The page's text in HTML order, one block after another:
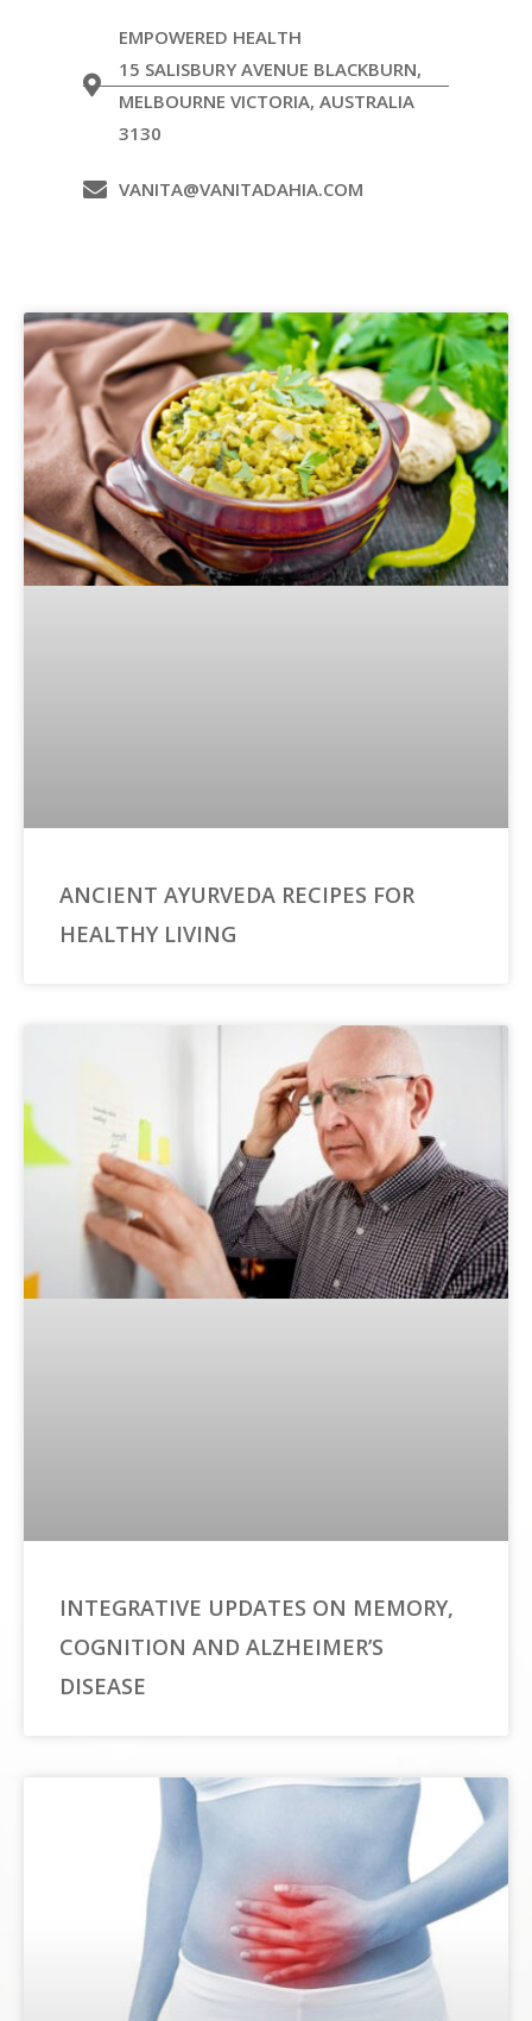
EMPOWERED HEALTH
15 SALISBURY AVENUE BLACKBURN,
MELBOURNE VICTORIA, AUSTRALIA
3130
VANITA@VANITADAHIA.COM
ANCIENT AYURVEDA RECIPES FOR
HEALTHY LIVING
INTEGRATIVE UPDATES ON MEMORY,
COGNITION AND ALZHEIMER’S
DISEASE